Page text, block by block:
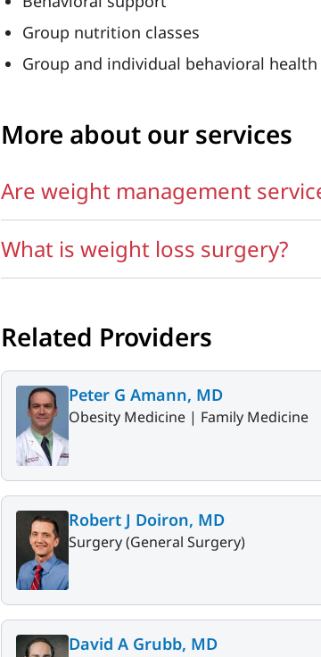
Group nutrition classes
Group and individual behavioral
More about our services
Are weight management
What is weight loss surgery?
Related Providers
Peter G Amann, MD
Obesity Medicine | Family Medicine
Robert J Doiron, MD
Surgery (General Surgery)
David A Grubb, MD